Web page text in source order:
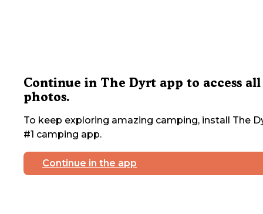
Continue in The Dyrt app to access all
photos.
To keep exploring amazing camping, install The
#1 camping app.
Continue in the app